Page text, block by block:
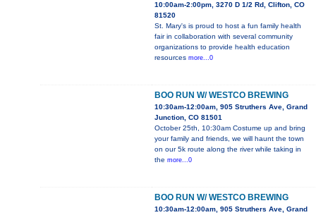
10:00am-2:00pm, 3270 D 1/2 Rd, Clifton, CO
81520
St. Mary's is proud to host a fun family health
fair in collaboration with several community
organizations to provide health education
resources more...0
BOO RUN W/ WESTCO BREWING
10:30am-12:00am, 905 Struthers Ave, Grand
Junction, CO 81501
October 25th, 10:30am Costume up and bring
your family and friends, we will haunt the town
on our 5k route along the river while taking in
the more...0
BOO RUN W/ WESTCO BREWING
10:30am-12:00am, 905 Struthers Ave, Grand